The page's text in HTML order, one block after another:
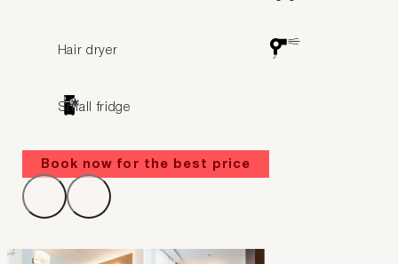
Hair dryer
Small fridge
Book now for the best price